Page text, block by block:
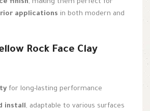
finish, making them perfect for
applications in both modern and
Rock Face Clay
for long-lasting performance
install, adaptable to various surfaces